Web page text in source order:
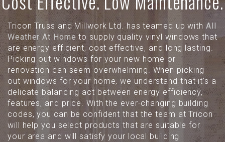
Tricon Truss and Millwork Ltd. has teamed up with All
Weather At Hometo supply quality vinyl windows that
are energy efficient, cost effective, and long lasting.
Picking out windows for your new home or
renovation can seem overwhelming. When picking
out windows for your home, we understand that it's a
delicate balancing act between energy efficiency,
features, and price. With the ever-changing building
codes, you can be confident that the team at Tricon
will help you select products that are suitable for
your area and will satisfy your local building